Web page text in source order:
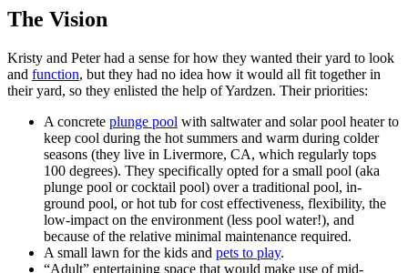
The Vision
Kristy and Peter had a sense for how they wanted their yard to look
and function, but they had no idea how it would all fit together in
their yard, so they enlisted the help of Yardzen. Their priorities:
A concrete plunge pool with saltwater and solar pool heater to
keep cool during the hot summers and warm during colder
seasons (they live in Livermore, CA, which regularly tops
100 degrees). They specifically opted for a small pool (aka
plunge pool or cocktail pool) over a traditional pool, in-
ground pool, or hot tub for cost effectiveness, flexibility, the
low-impact on the environment (less pool water!), and
because of the relative minimal maintenance required.
A small lawn for the kids and pets to play.
“Adult” entertaining space that would make use of mid-